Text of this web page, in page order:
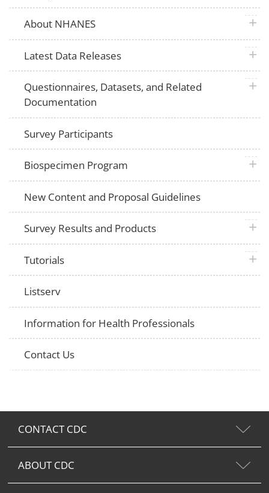
About NHANES plus
Latest Data Releases plus
Questionnaires, Datasets, and Related
Documentation
plus
Survey Participants
Biospecimen Program plus
New Content and Proposal Guidelines
Survey Results and Products plus
Tutorials plus
Listserv
Information for Health Professionals
Contact Us
CONTACT CDC
ABOUT CDC